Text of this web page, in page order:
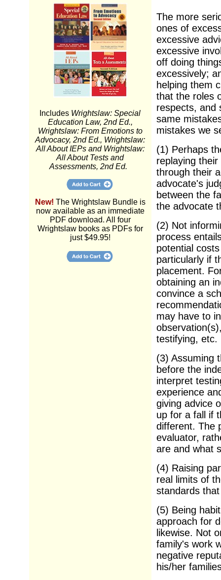
Includes Wrightslaw: Special
Education Law, 2nd Ed.,
Wrightslaw: From Emotions to
Advocacy, 2nd Ed., Wrightslaw:
All About IEPs and Wrightslaw:
All About Tests and
Assessments, 2nd Ed.
New! The Wrightslaw Bundle is
now available as an immediate
PDF download. All four
Wrightslaw books as PDFs for
just $49.95!
The more
ones of
excessive
excessive
off doing
excessively;
helping them
that the roles
respects, and
same
mistakes we
(1) Perhaps
replaying
through their
advocate's
between the
the advocate
(2) Not
process
potential
particularly if
placement.
obtaining an
convince a
may have to
testifying, etc.
(3) Assuming
before the
interpret
experience
giving advice
up for a fall if
different. The
evaluator,
are and what
(4) Raising
real limits of
standards
(5) Being
approach for
likewise. Not
family's work
negative
his/her